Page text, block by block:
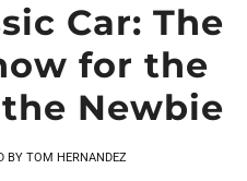
Car: The
for the
Newbie
BY TOM HERNANDEZ